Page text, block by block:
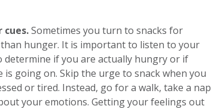
cues.Sometimes you turn to snacks for
hunger. It is important to listen to your
determine if you are actually hungry or if
is going on. Skip the urge to snack when you
or tired. Instead, go for a walk, take a nap
your emotions. Getting your feelings out